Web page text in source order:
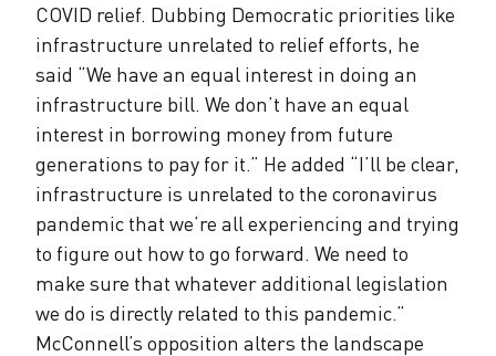
COVID relief. Dubbing Democratic priorities like
infrastructure unrelated to relief efforts, he
said “We have an equal interest in doing an
infrastructure bill. We don’t have an equal
interest in borrowing money from future
generations to pay for it.” He added “I’ll be clear,
infrastructure is unrelated to the coronavirus
pandemic that we’re all experiencing and trying
to figure out how to go forward. We need to
make sure that whatever additional legislation
we do is directly related to this pandemic.”
McConnell’s opposition alters the landscape